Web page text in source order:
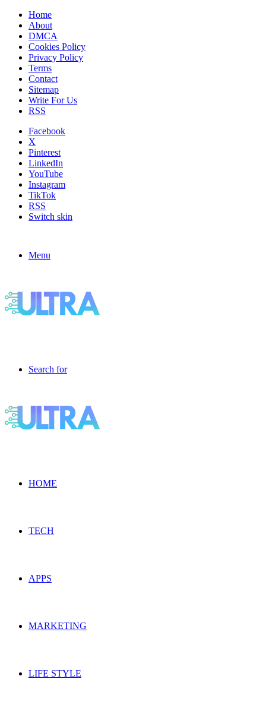
Home
About
DMCA
Cookies Policy
Privacy Policy
Terms
Contact
Sitemap
Write For Us
RSS
Facebook
X
Pinterest
LinkedIn
YouTube
Instagram
TikTok
RSS
Switch skin
Menu
Search for
HOME
TECH
APPS
MARKETING
LIFE STYLE